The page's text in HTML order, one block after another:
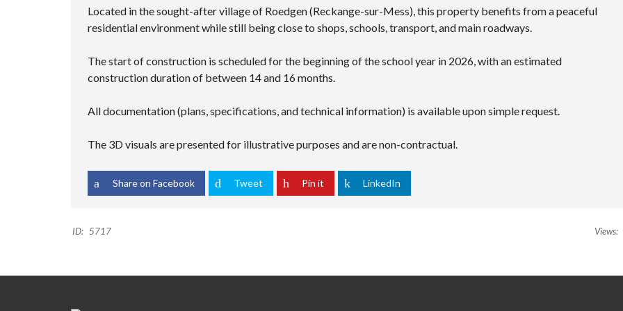
Located in the sought-after village of Roedgen (Reckange-sur-Mess), this property benefits from a peaceful
residential environment while still being close to shops, schools, transport, and main roadways.
The start of construction is scheduled for the beginning of the school year in 2026, with an estimated
construction duration of between 14 and 16 months.
All documentation (plans, specifications, and technical information) is available upon simple request.
The 3D visuals are presented for illustrative purposes and are non-contractual.
Share on Facebook Tweet Pin it LinkedIn
ID: 5717 Views: